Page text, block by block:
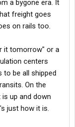
a bygone era. It
freight goes
on rails too.
it tomorrow" or a
centers
be all shipped
On the
up and down
just how it is.